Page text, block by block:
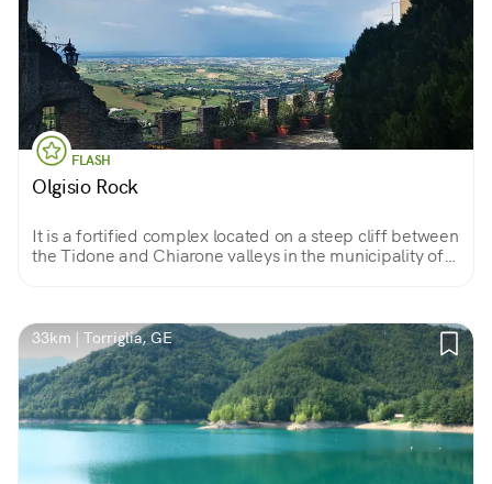
FLASH
Olgisio Rock
It is a fortified complex located on a steep cliff between
the Tidone and Chiarone valleys in the municipality of
33km | Torriglia, GE